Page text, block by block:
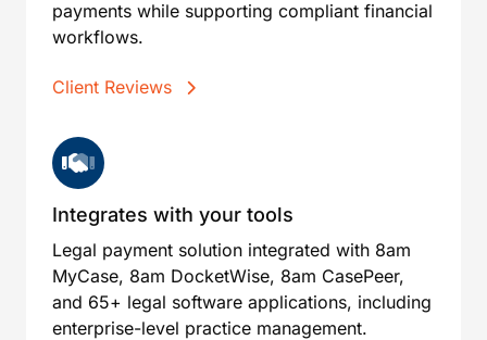
payments while supporting compliant financial
workflows.
Client Reviews
Integrates with your tools
Legal payment solution integrated with 8am
MyCase, 8am DocketWise, 8am CasePeer,
and 65+ legal software applications, including
enterprise-level practice management.